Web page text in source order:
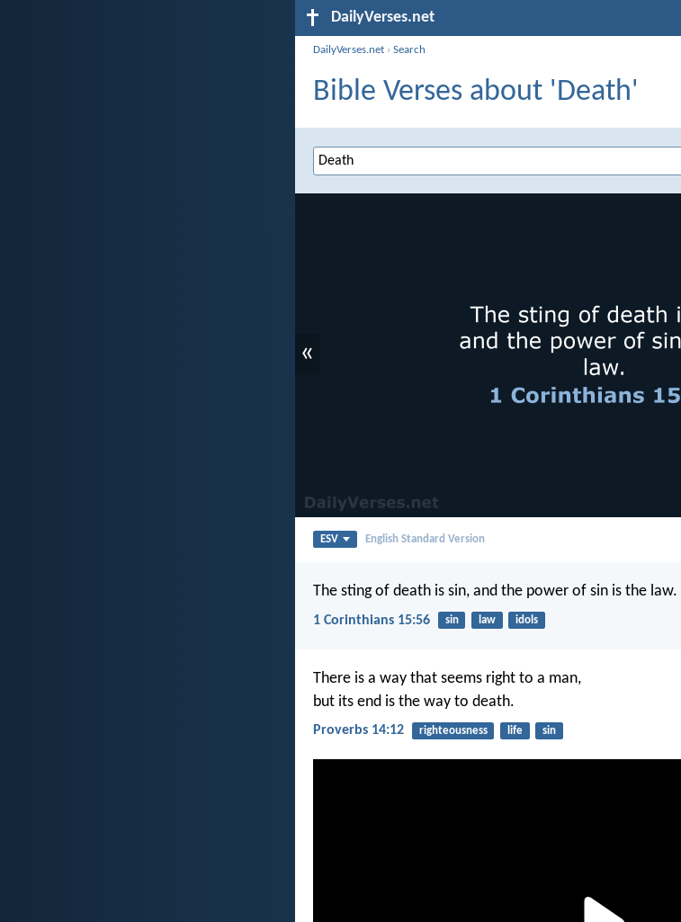
DailyVerses.net
DailyVerses.net ›Search
Bible Verses about 'Death'
«
ESV English Standard Version
The sting of death is sin, and the power of sin is the law.
1 Corinthians 15:56 sin law idols
There is a way that seems right to a man,
but its end is the way to death.
Proverbs 14:12 righteousness life sin